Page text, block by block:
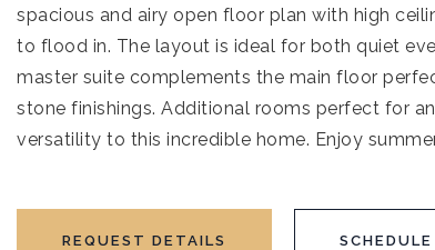
spacious and airy open floor plan with high
to flood in. The layout is ideal for both quiet
master suite complements the main floor
stone finishings. Additional rooms perfect for
versatility to this incredible home. Enjoy
REQUEST DETAILS